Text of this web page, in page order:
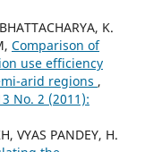
K.
Comparison of
use efficiency
arid regions ,
No. 2 (2011):
VYAS PANDEY, H.